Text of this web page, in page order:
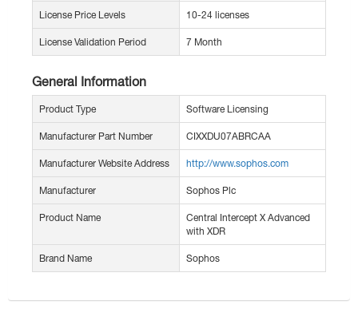
License Price Levels 10-24 licenses
License Validation Period 7 Month
General Information
Product Type Software Licensing
Manufacturer Part Number CIXXDU07ABRCAA
Manufacturer Website Address http://www.sophos.com
Manufacturer Sophos Plc
Product Name
Central Intercept X Advanced
with XDR
Brand Name Sophos